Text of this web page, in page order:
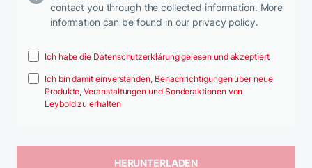
contact you through the collected information. More
information can be found in our privacy policy.
Ich habe die Datenschutzerklärung gelesen und akzeptiert
Ich bin damit einverstanden, Benachrichtigungen über neue
Produkte, Veranstaltungen und Sonderaktionen von
Leybold zu erhalten